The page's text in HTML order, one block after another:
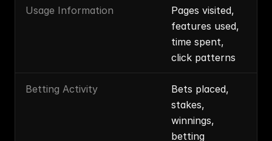
Usage Information
Pages visited,
features used,
time spent,
click patterns
Betting Activity
Bets placed,
stakes,
winnings,
betting